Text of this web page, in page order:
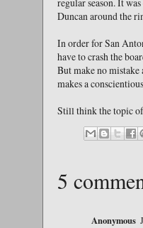
Duncan around the
In order for San
have to crash the
But make no
makes a
Still think the topic
5
Anonymous